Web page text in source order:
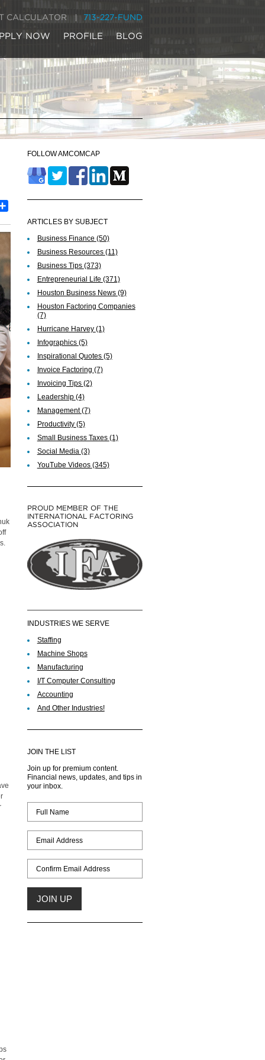
CALCULATOR 713-227-FUND
NOW PROFILE BLOG
FOLLOW AMCOMCAP
ARTICLES BY SUBJECT
Business Finance (50)
Business Resources (11)
Business Tips (373)
Entrepreneurial Life (371)
Houston Business News (9)
Houston Factoring Companies
(7)
Hurricane Harvey (1)
Infographics (5)
Inspirational Quotes (5)
Invoice Factoring (7)
Invoicing Tips (2)
Leadership (4)
Management(7)
Productivity (5)
Small Business Taxes (1)
Social Media (3)
YouTube Videos (345)
PROUD MEMBER OF THE
INTERNATIONAL FACTORING
ASSOCIATION
INDUSTRIES WE SERVE
Staffing
Machine Shops
Manufacturing
I/T Computer Consulting
Accounting
And Other Industries!
JOIN THE LIST
Join up for premium content.
Financial news, updates, and tips in
your inbox.